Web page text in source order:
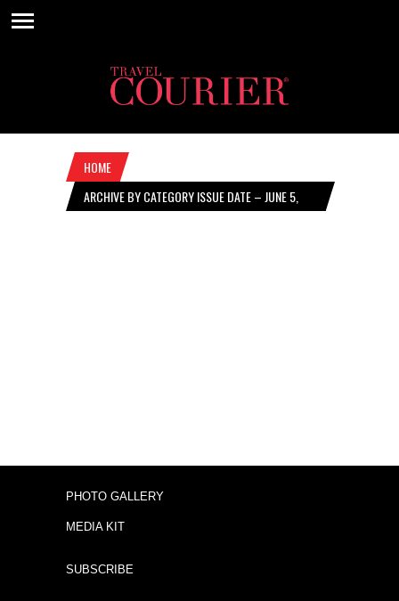
HOME
ARCHIVE BY CATEGORY ISSUE DATE – JUNE 5,
PHOTO GALLERY
MEDIA KIT
SUBSCRIBE